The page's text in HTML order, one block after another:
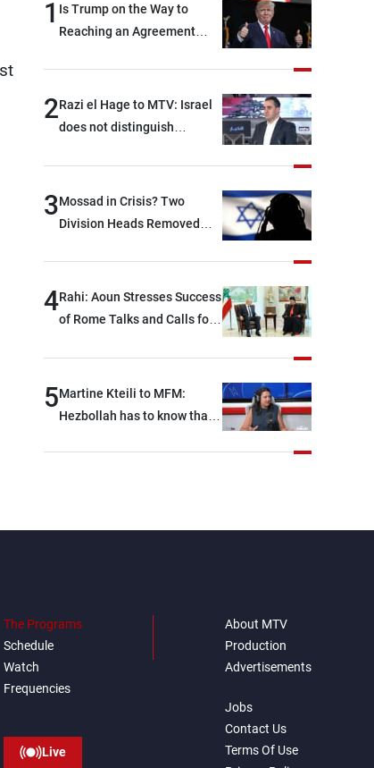
1 Is Trump on the Way to
Reaching an Agreement
2Razi el Hage to MTV: Israel
does not distinguish
option other than
negotiations, otherwise, we
devastating war
3Mossad in Crisis? Two
Division Heads Removed
4Rahi: Aoun Stresses Success
of Rome Talks and Calls for
5Martine Kteili to MFM:
Hezbollah has to know that
Lebanon into it, and there is
The Programs
Schedule
Watch
Frequencies
Live
About MTV
Production
Advertisements
Jobs
Contact Us
Terms Of Use